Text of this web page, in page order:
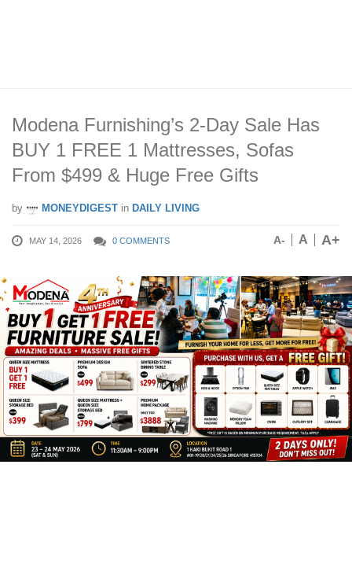
Modena Furnishing’s 2-Day Sale Has
BUY 1 FREE 1 Mattresses, Sofas
From $499 & Huge Free Gifts
by MONEYDIGEST in DAILY LIVING
MAY 14, 2026 0 COMMENTS A- A A+